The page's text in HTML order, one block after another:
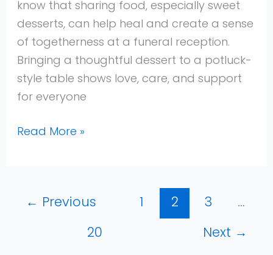
know that sharing food, especially sweet
desserts, can help heal and create a sense
of togetherness at a funeral reception.
Bringing a thoughtful dessert to a potluck-
style table shows love, care, and support
for everyone
Sweets
to
Share
and
Remember
Read More »
← Previous 1 2 3
…
20
Next →